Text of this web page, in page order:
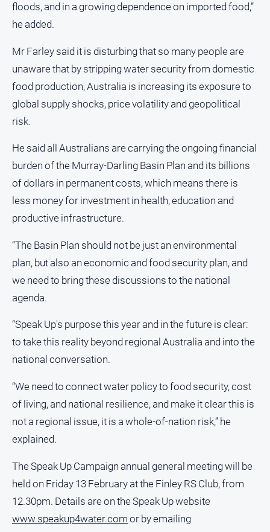
floods, and in a growing dependence on imported food,”
he added.
Mr Farley said it is disturbing that so many people are
unaware that by stripping water security from domestic
food production, Australia is increasing its exposure to
global supply shocks, price volatility and geopolitical
risk.
He said all Australians are carrying the ongoing financial
burden of the Murray-Darling Basin Plan and its billions
of dollars in permanent costs, which means there is
less money for investment in health, education and
productive infrastructure.
“The Basin Plan should not be just an environmental
plan, but also an economic and food security plan, and
we need to bring these discussions to the national
agenda.
“Speak Up's purpose this year and in the future is clear:
to take this reality beyond regional Australia and into the
national conversation.
“We need to connect water policy to food security, cost
of living, and national resilience, and make it clear this is
not a regional issue, it is a whole-of-nation risk,” he
explained.
The Speak Up Campaign annual general meeting will be
held on Friday 13 February at the Finley RS Club, from
12.30pm. Details are on the Speak Up website
www.speakup4water.com or by emailing